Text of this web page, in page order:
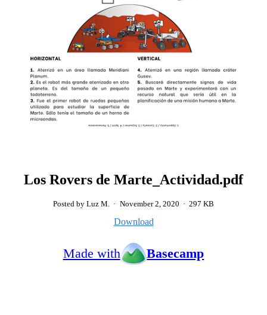
Los Rovers de Marte_Actividad.pdf
Posted by Luz M. · November 2, 2020 · 297 KB
Download
Made with Basecamp